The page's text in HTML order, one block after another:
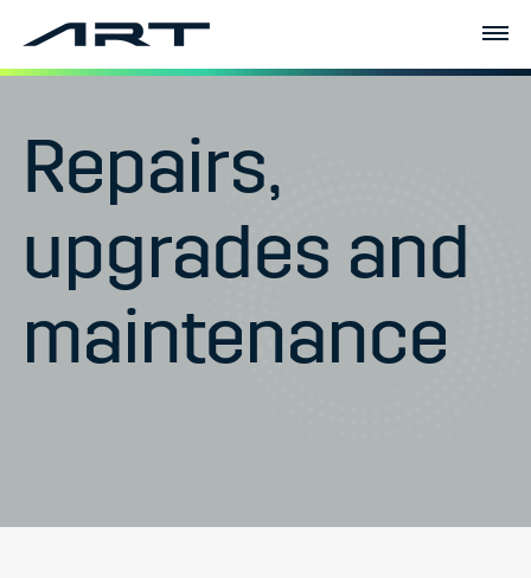
Repairs,
upgrades and
maintenance